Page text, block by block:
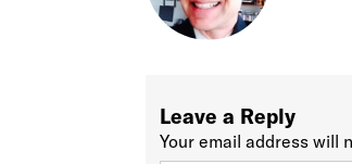
Leave a Reply
Your email address will